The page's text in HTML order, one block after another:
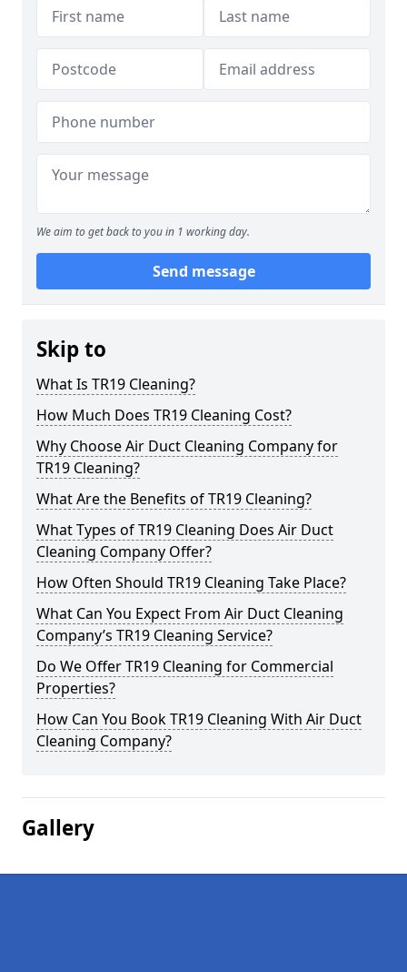
We aim to get back to you in 1 working day.
Send message
Skip to
What Is TR19 Cleaning?
How Much Does TR19 Cleaning Cost?
Why Choose Air Duct Cleaning Company for
TR19 Cleaning?
What Are the Benefits of TR19 Cleaning?
What Types of TR19 Cleaning Does Air Duct
Cleaning Company Offer?
How Often Should TR19 Cleaning Take Place?
What Can You Expect From Air Duct Cleaning
Company’s TR19 Cleaning Service?
Do We Offer TR19 Cleaning for Commercial
Properties?
How Can You Book TR19 Cleaning With Air Duct
Cleaning Company?
Gallery